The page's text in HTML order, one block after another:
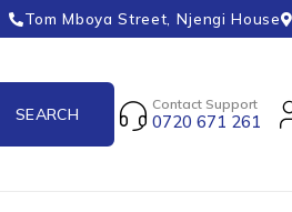
Tom Mboya Street, Njengi House
Contact Support
0720 671 261